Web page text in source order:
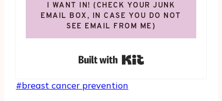
I WANT IN! (CHECK YOUR JUNK
EMAIL BOX, IN CASE YOU DO NOT
SEE EMAIL FROM ME)
Post
#breast cancer prevention